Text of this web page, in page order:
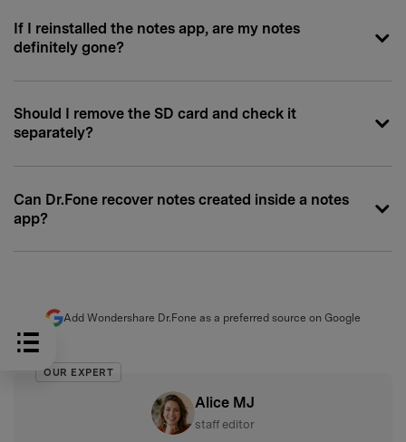
If I reinstalled the notes app, are my notes
definitely gone?
Should I remove the SD card and check it
separately?
Can Dr.Fone recover notes created inside a notes
app?
Add Wondershare Dr.Fone as a preferred source on Google
OUR EXPERT
Alice MJ
staff editor